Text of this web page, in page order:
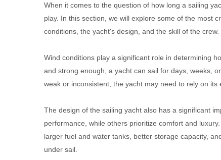
When it comes to the question of how long a sailing
play. In this section, we will explore some of the most
conditions, the yacht's design, and the skill of the crew.
Wind conditions play a significant role in determining
and strong enough, a yacht can sail for days, weeks,
weak or inconsistent, the yacht may need to rely on its
The design of the sailing yacht also has a significant
performance, while others prioritize comfort and
larger fuel and water tanks, better storage capacity,
under sail.